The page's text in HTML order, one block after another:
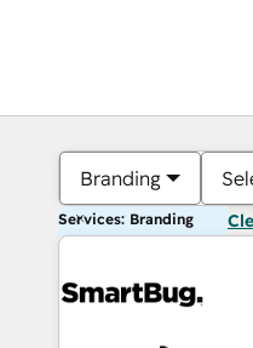
Branding
Services: Branding